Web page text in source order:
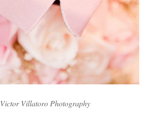
Victor Villatoro Photography